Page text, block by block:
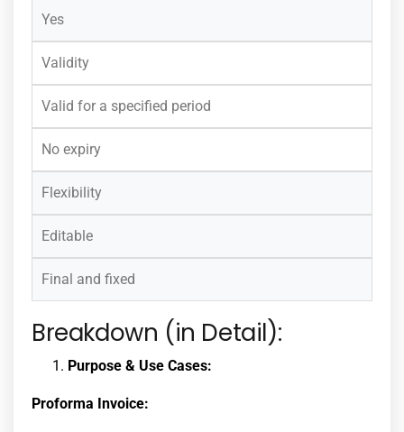
Yes
Validity
Valid for a specified period
No expiry
Flexibility
Editable
Final and fixed
Breakdown (in Detail):
Purpose & Use Cases:
Proforma Invoice: